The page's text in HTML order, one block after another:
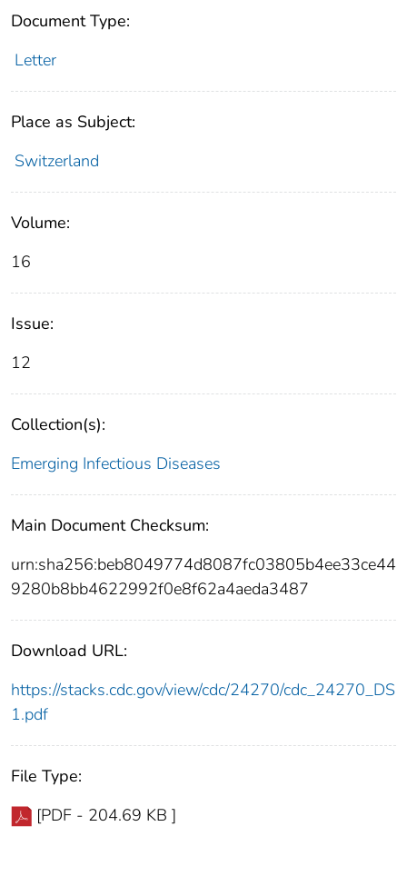
Document Type:
Letter
Place as Subject:
Switzerland
Volume:
16
Issue:
12
Collection(s):
Emerging Infectious Diseases
Main Document Checksum:
urn:sha256:beb8049774d8087fc03805b4ee33ce44
9280b8bb4622992f0e8f62a4aeda3487
Download URL:
https://stacks.cdc.gov/view/cdc/24270/cdc_24270_DS
1.pdf
File Type:
[PDF - 204.69 KB ]